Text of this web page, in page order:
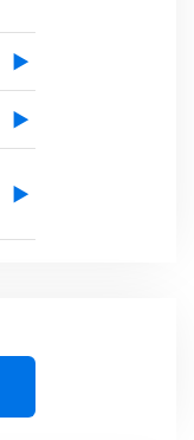
▶
▶
▶